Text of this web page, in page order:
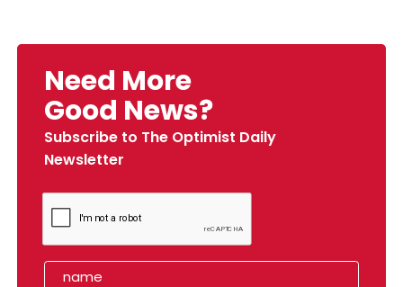
Need More
Good News?
Subscribe to The Optimist Daily
Newsletter